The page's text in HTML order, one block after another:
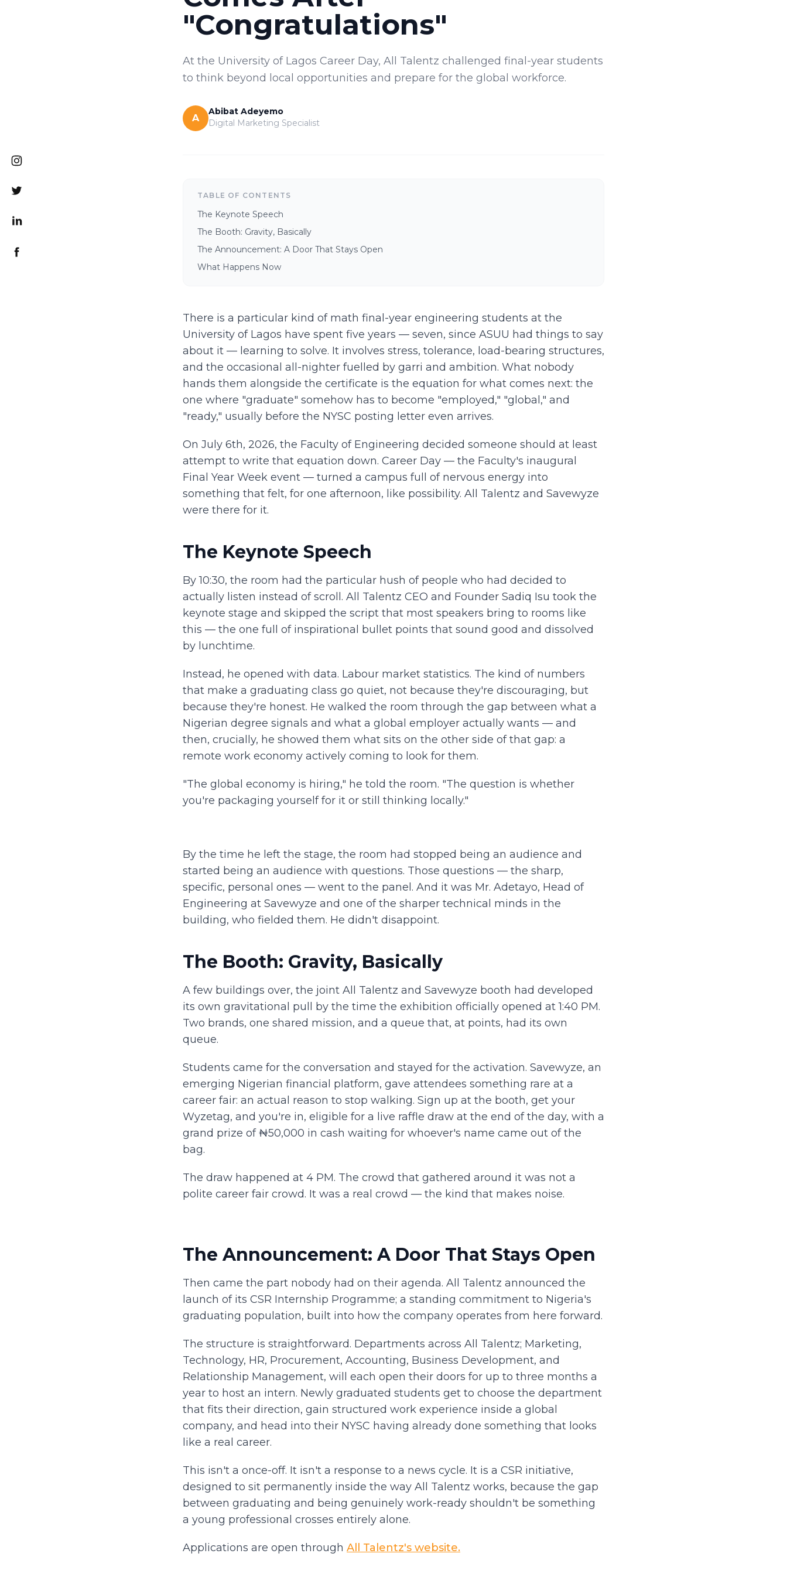
"Congratulations"
At the University of Lagos Career Day, All Talentz challenged final-year students
to think beyond local opportunities and prepare for the global workforce.
A
Abibat Adeyemo
Digital Marketing Specialist
TABLE OF CONTENTS
The Keynote Speech
The Booth: Gravity, Basically
The Announcement: A Door That Stays Open
What Happens Now
There is a particular kind of math final-year engineering students at the
University of Lagos have spent five years — seven, since ASUU had things to say
about it — learning to solve. It involves stress, tolerance, load-bearing structures,
and the occasional all-nighter fuelled by garri and ambition. What nobody
hands them alongside the certificate is the equation for what comes next: the
one where "graduate" somehow has to become "employed," "global," and
"ready," usually before the NYSC posting letter even arrives.
On July 6th, 2026, the Faculty of Engineering decided someone should at least
attempt to write that equation down. Career Day — the Faculty's inaugural
Final Year Week event — turned a campus full of nervous energy into
something that felt, for one afternoon, like possibility. All Talentz and Savewyze
were there for it.
The Keynote Speech
By 10:30, the room had the particular hush of people who had decided to
actually listen instead of scroll. All Talentz CEO and Founder Sadiq Isu took the
keynote stage and skipped the script that most speakers bring to rooms like
this — the one full of inspirational bullet points that sound good and dissolved
by lunchtime.
Instead, he opened with data. Labour market statistics. The kind of numbers
that make a graduating class go quiet, not because they're discouraging, but
because they're honest. He walked the room through the gap between what a
Nigerian degree signals and what a global employer actually wants — and
then, crucially, he showed them what sits on the other side of that gap: a
remote work economy actively coming to look for them.
"The global economy is hiring," he told the room. "The question is whether
you're packaging yourself for it or still thinking locally."
By the time he left the stage, the room had stopped being an audience and
started being an audience with questions. Those questions — the sharp,
specific, personal ones — went to the panel. And it was Mr. Adetayo, Head of
Engineering at Savewyze and one of the sharper technical minds in the
building, who fielded them. He didn't disappoint.
The Booth: Gravity, Basically
A few buildings over, the joint All Talentz and Savewyze booth had developed
its own gravitational pull by the time the exhibition officially opened at 1:40 PM.
Two brands, one shared mission, and a queue that, at points, had its own
queue.
Students came for the conversation and stayed for the activation. Savewyze, an
emerging Nigerian financial platform, gave attendees something rare at a
career fair: an actual reason to stop walking. Sign up at the booth, get your
Wyzetag, and you're in, eligible for a live raffle draw at the end of the day, with a
grand prize of ₦50,000 in cash waiting for whoever's name came out of the
bag.
The draw happened at 4 PM. The crowd that gathered around it was not a
polite career fair crowd. It was a real crowd — the kind that makes noise.
The Announcement: A Door That Stays Open
Then came the part nobody had on their agenda. All Talentz announced the
launch of its CSR Internship Programme; a standing commitment to Nigeria's
graduating population, built into how the company operates from here forward.
The structure is straightforward. Departments across All Talentz; Marketing,
Technology, HR, Procurement, Accounting, Business Development, and
Relationship Management, will each open their doors for up to three months a
year to host an intern. Newly graduated students get to choose the department
that fits their direction, gain structured work experience inside a global
company, and head into their NYSC having already done something that looks
like a real career.
This isn't a once-off. It isn't a response to a news cycle. It is a CSR initiative,
designed to sit permanently inside the way All Talentz works, because the gap
between graduating and being genuinely work-ready shouldn't be something
a young professional crosses entirely alone.
Applications are open through All Talentz's website.